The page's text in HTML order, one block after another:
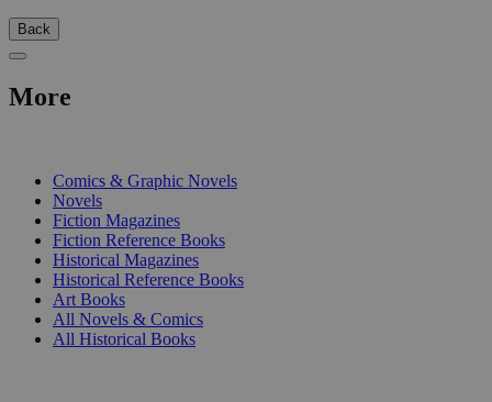
Back
More
Comics & Graphic Novels
Novels
Fiction Magazines
Fiction Reference Books
Historical Magazines
Historical Reference Books
Art Books
All Novels & Comics
All Historical Books